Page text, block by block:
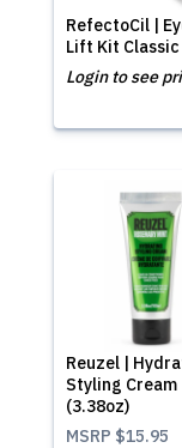
RefectoCil |
Lift Kit Classic
Login to see
Reuzel |
Styling Cream
(3.38oz)
MSRP $15.95